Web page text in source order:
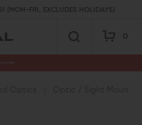
(MON-FRI, EXCLUDES HOLIDAYS)
0